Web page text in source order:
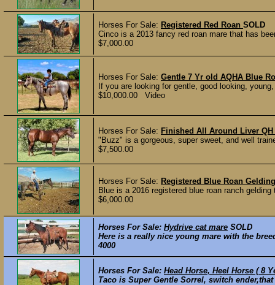
Horses For Sale: Registered Red Roan SOLD
Cinco is a 2013 fancy red roan mare that has
$7,000.00
Horses For Sale: Gentle 7 Yr old AQHA Blue
If you are looking for gentle, good looking,
$10,000.00 Video
Horses For Sale: Finished All Around Liver
"Buzz" is a gorgeous, super sweet, and well
$7,500.00
Horses For Sale: Registered Blue Roan Gelding
Blue is a 2016 registered blue roan ranch
$6,000.00
Horses For Sale: Hydrive cat mare SOLD
Here is a really nice young mare with the
4000
Horses For Sale: Head Horse, Heel Horse ( 8
Taco is Super Gentle Sorrel, switch